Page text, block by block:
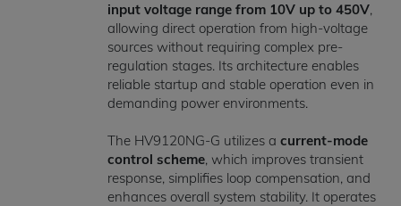
input voltage range from 10V up to 450V,
allowing direct operation from high-voltage
sources without requiring complex pre-
regulation stages. Its architecture enables
reliable startup and stable operation even in
demanding power environments.
The HV9120NG-G utilizes a current-mode
control scheme, which improves transient
response, simplifies loop compensation, and
enhances overall system stability. It operates